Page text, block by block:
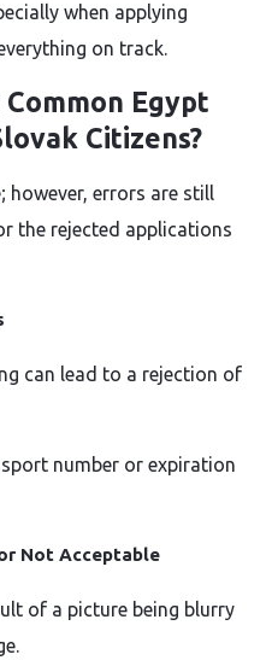
when applying
on track.
Egypt
Citizens?
however, errors are still
the rejected applications
can lead to a rejection of
number or expiration
Not Acceptable
of a picture being blurry